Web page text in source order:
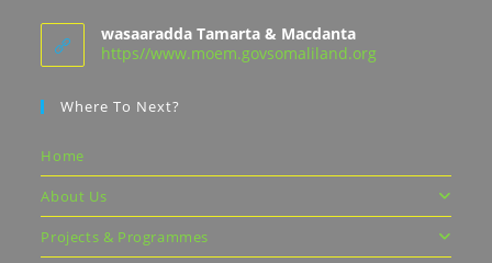
wasaaradda Tamarta & Macdanta
https//www.moem.govsomaliland.org
Where To Next?
Home
About Us
Projects & Programmes